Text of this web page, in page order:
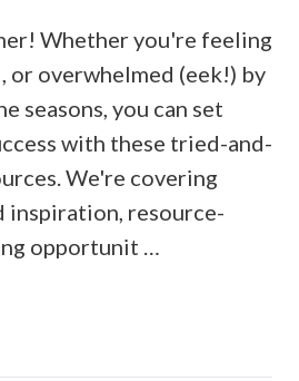
Whether you're feeling
or overwhelmed (eek!) by
seasons, you can set
with these tried-and-
We're covering
inspiration, resource-
opportunit …